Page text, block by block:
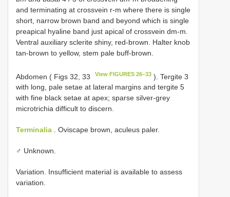
and terminating at crossvein r-m where there is single
short, narrow brown band and beyond which is single
preapical hyaline band just apical of crossvein dm-m.
Ventral auxiliary sclerite shiny, red-brown. Halter knob
tan-brown to yellow, stem pale buff-brown.
Abdomen ( Figs 32, 33 View FIGURES 26–33 ). Tergite 3
with long, pale setae at lateral margins and tergite 5
with fine black setae at apex; sparse silver-grey
microtrichia difficult to discern.
Terminalia . Oviscape brown, aculeus paler.
♂ Unknown.
Variation. Insufficient material is available to assess
variation.